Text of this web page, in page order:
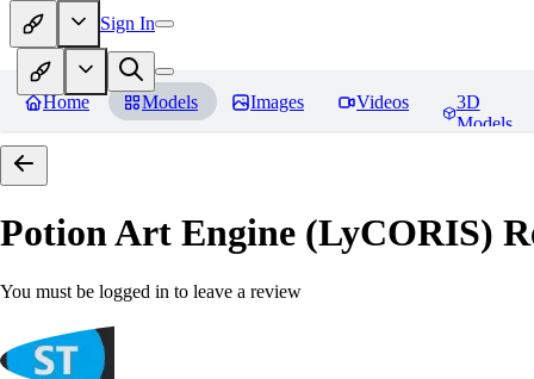
Sign In
Home Models Images Videos
3D
Models
Potion Art Engine (LyCORIS)
You must be logged in to leave a review